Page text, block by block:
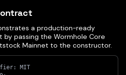
a production-ready
passing the Wormhole Core
Mainnet to the constructor.
MIT